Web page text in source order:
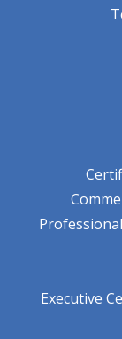
Executive